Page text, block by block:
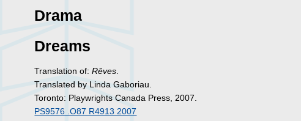
Drama
Dreams
Translation of:Rêves.
Translated by Linda Gaboriau.
Toronto: Playwrights Canada Press, 2007.
PS9576 .O87 R4913 2007